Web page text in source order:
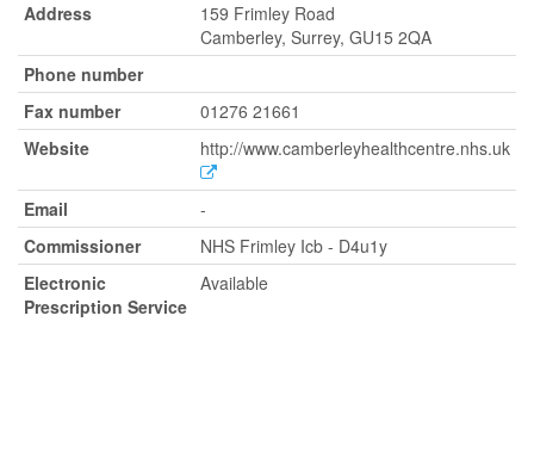
Address
159 Frimley Road
Camberley, Surrey, GU15 2QA
Phone number
Fax number
01276 21661
Website
http://www.camberleyhealthcentre.nhs.uk
Email
-
Commissioner
NHS Frimley Icb - D4u1y
Electronic
Prescription Service
Available